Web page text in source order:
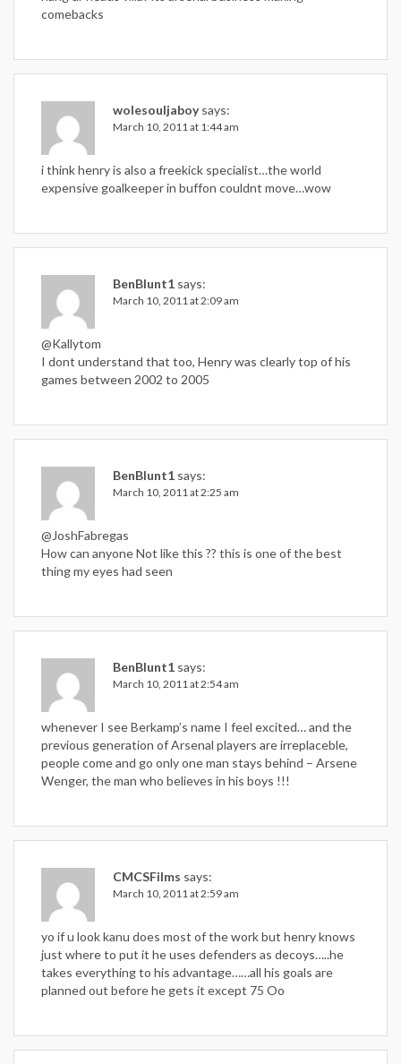
comebacks
wolesouljaboy says:
March 10, 2011 at 1:44 am
i think henry is also a freekick specialist…the world
expensive goalkeeper in buffon couldnt move…wow
BenBlunt1 says:
March 10, 2011 at 2:09 am
@Kallytom
I dont understand that too, Henry was clearly top of his
games between 2002 to 2005
BenBlunt1 says:
March 10, 2011 at 2:25 am
@JoshFabregas
How can anyone Not like this ?? this is one of the best
thing my eyes had seen
BenBlunt1 says:
March 10, 2011 at 2:54 am
whenever I see Berkamp’s name I feel excited… and the
previous generation of Arsenal players are irreplaceble,
people come and go only one man stays behind – Arsene
Wenger, the man who believes in his boys !!!
CMCSFilms says:
March 10, 2011 at 2:59 am
yo if u look kanu does most of the work but henry knows
just where to put it he uses defenders as decoys…..he
takes everything to his advantage……all his goals are
planned out before he gets it except 75 Oo